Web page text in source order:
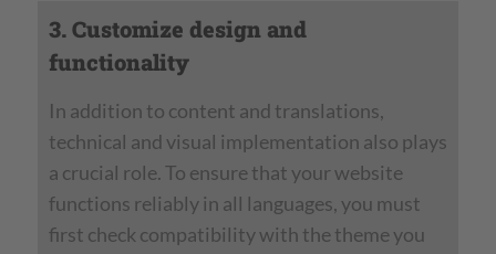
3. Customize design and
functionality
In addition to content and translations,
technical and visual implementation also plays
a crucial role. To ensure that your website
functions reliably in all languages, you must
first check compatibility with the theme you